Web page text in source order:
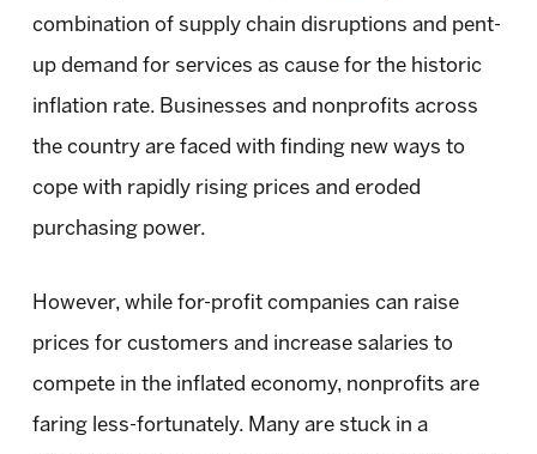
combination of supply chain disruptions and pent-
up demand for services as cause for the historic
inflation rate. Businesses and nonprofits across
the country are faced with finding new ways to
cope with rapidly rising prices and eroded
purchasing power.
However, while for-profit companies can raise
prices for customers and increase salaries to
compete in the inflated economy, nonprofits are
faring less-fortunately. Many are stuck in a